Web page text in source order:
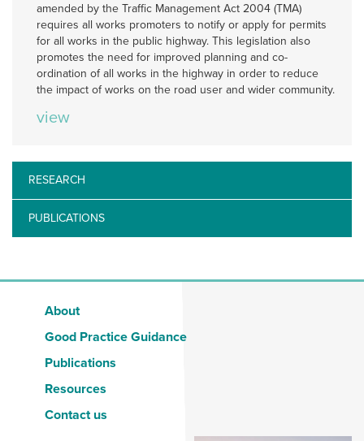
amended by the Traffic Management Act 2004 (TMA)
requires all works promoters to notify or apply for permits
for all works in the public highway. This legislation also
promotes the need for improved planning and co-
ordination of all works in the highway in order to reduce
the impact of works on the road user and wider community.
view
RESEARCH
PUBLICATIONS
About
Good Practice Guidance
Publications
Resources
Contact us